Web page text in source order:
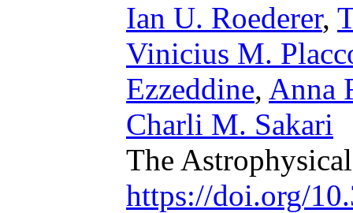
Ian U. Roederer,
Vinicius M.
Ezzeddine, Anna
Charli M. Sakari
The
https://doi.org/